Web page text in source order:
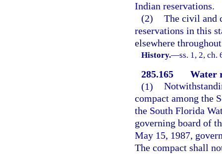
Indian reservations.
(2) The civil and
reservations in this
elsewhere
History.—ss. 1, 2, ch.
285.165
Water
(1)
compact among the
the South Florida
governing board of
May 15, 1987,
The compact shall